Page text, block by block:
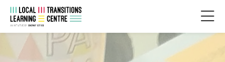
Skip to navigation
Skip to login form
Zum Hauptinhalt
Skip to accessibility options
Skip to footer
Skip accessibility options
Startseite